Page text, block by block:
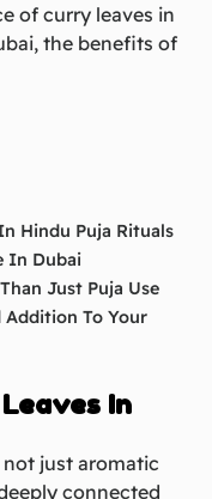
of curry leaves in
the benefits of
Hindu Puja Rituals
In Dubai
Just Puja Use
Addition To Your
In
not just aromatic
connected